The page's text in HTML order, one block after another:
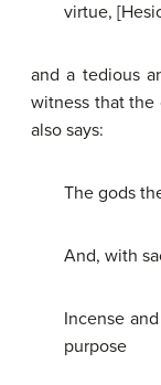
virtue,
and a tedious
witness that the
also says:
The gods
And, with
Incense
purpose